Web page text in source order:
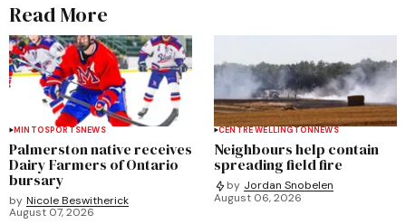
Read More
MINTOSPORTSNEWS
Palmerston native receives
Dairy Farmers of Ontario
bursary
by Nicole Beswitherick
August 07, 2026
CENTRE WELLINGTONNEWS
Neighbours help contain
spreading field fire
by Jordan Snobelen
August 06, 2026